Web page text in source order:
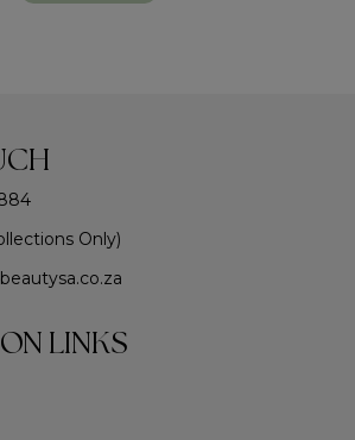
Only)
LINKS